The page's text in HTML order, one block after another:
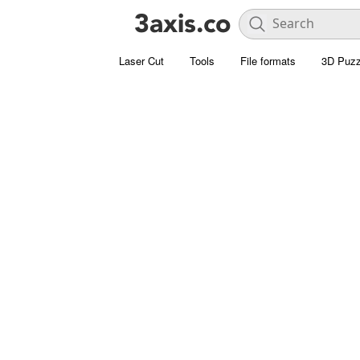
Laser Cut Tools File formats 3D